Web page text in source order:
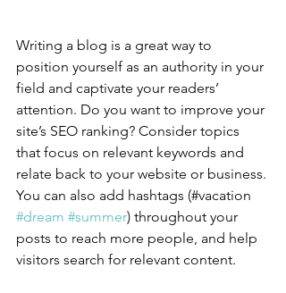
Writing a blog is a great way to
position yourself as an authority in your
field and captivate your readers’
attention. Do you want to improve your
site’s SEO ranking? Consider topics
that focus on relevant keywords and
relate back to your website or business.
You can also add hashtags (#vacation
#dream #summer) throughout your
posts to reach more people, and help
visitors search for relevant content.